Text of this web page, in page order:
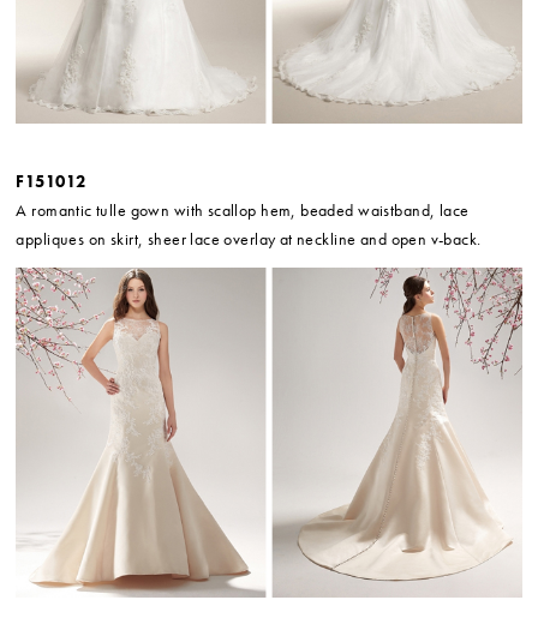
F151012
A romantic tulle gown with scallop hem, beaded waistband, lace
appliques on skirt, sheer lace overlay at neckline and open v-back.